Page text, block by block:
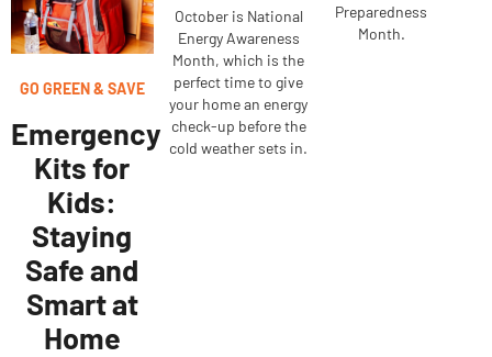
October is National
Energy Awareness
Month, which is the
perfect time to give
your home an energy
check-up before the
cold weather sets in.
Preparedness
Month.
GO GREEN & SAVE
Emergency
Kits for
Kids:
Staying
Safe and
Smart at
Home